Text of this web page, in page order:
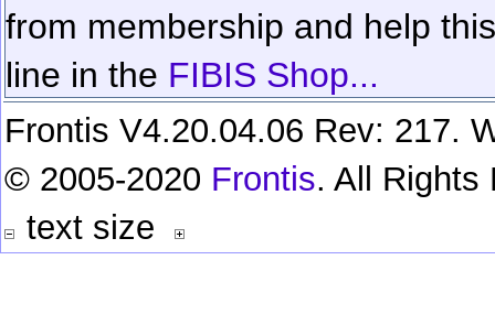
from membership and help
line in the FIBIS Shop...
Frontis V4.20.04.06 Rev: 217.
© 2005-2020 Frontis. All Rights
text size